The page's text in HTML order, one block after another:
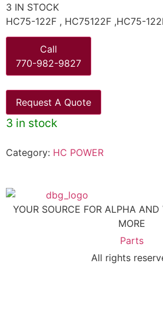
3 IN STOCK
HC75-122F , HC75122F ,HC75-
Call
770-982-9827
Request A Quote
3 in stock
Category: HC POWER
YOUR SOURCE FOR ALPHA
MORE
Parts
All rights